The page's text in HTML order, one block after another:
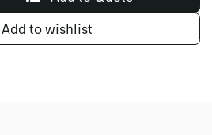
Add to wishlist